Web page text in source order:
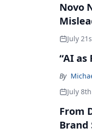
Novo
July
“AI
By
July
From
Brand